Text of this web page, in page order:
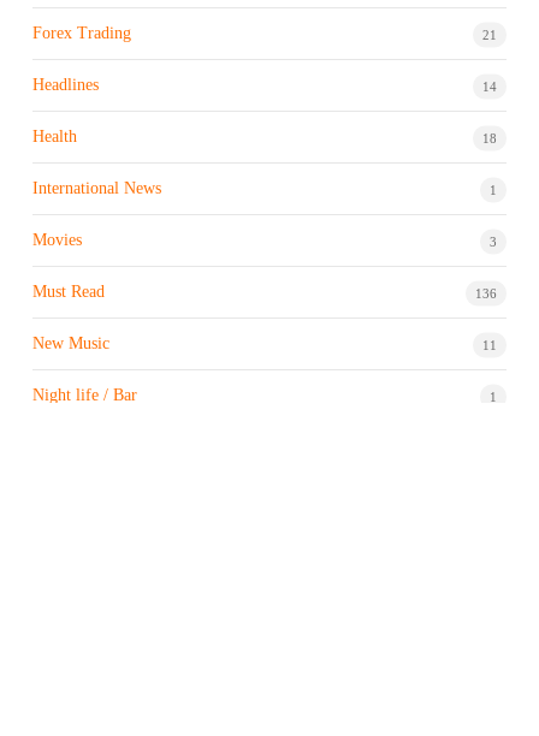
Forex Trading 21
Headlines 14
Health 18
International News 1
Movies 3
Must Read 136
New Music 11
Night life / Bar 1